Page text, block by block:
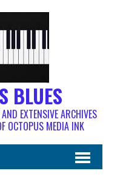
BLUES
EXTENSIVE ARCHIVES
OCTOPUS MEDIA INK